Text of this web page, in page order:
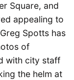
Square, and
appealing to
Spotts has
of
with city staff
the helm at